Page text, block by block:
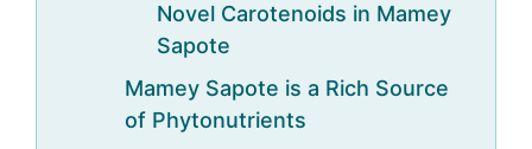
Novel Carotenoids in Mamey
Sapote
Mamey Sapote is a Rich Source
of Phytonutrients